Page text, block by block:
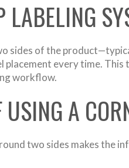
LABELING
sides of the
every time.
workflow.
A
two sides makes the